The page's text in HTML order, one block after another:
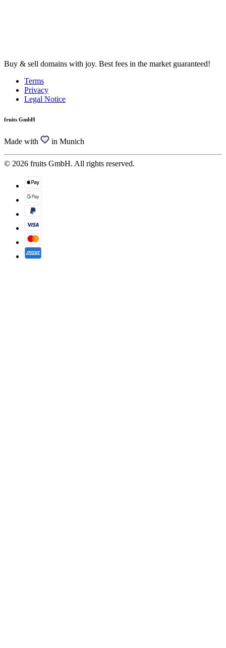
Buy & sell domains with joy. Best fees in the market guaranteed!
Terms
Privacy
Legal Notice
fruits GmbH
Made with in Munich
© 2026 fruits GmbH. All rights reserved.